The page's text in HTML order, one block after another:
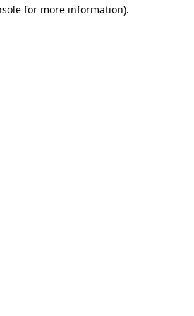
for more information).